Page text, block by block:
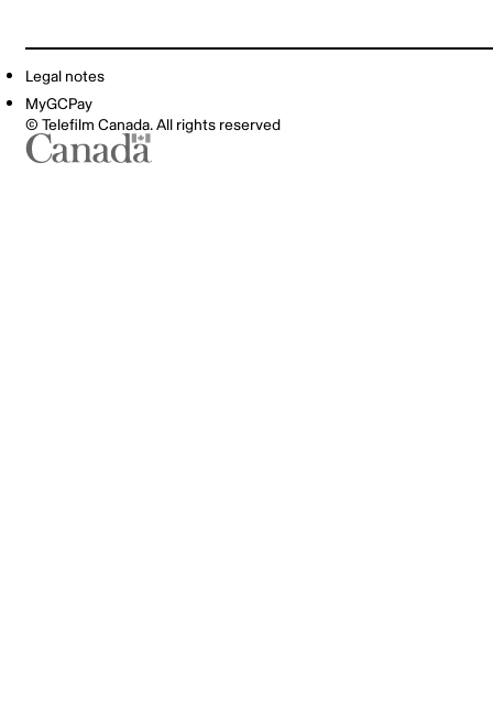
Legal notes
MyGCPay
© Telefilm Canada. All rights reserved